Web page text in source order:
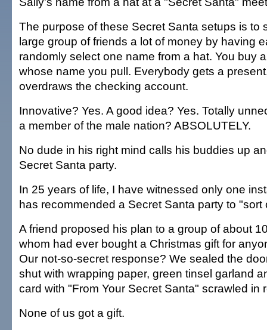
The purpose of these Secret Santa setups is to
large group of friends a lot of money by having
randomly select one name from a hat. You buy
whose name you pull. Everybody gets a
overdraws the checking account.
Innovative? Yes. A good idea? Yes. Totally
a member of the male nation? ABSOLUTELY.
No dude in his right mind calls his buddies up
Secret Santa party.
In 25 years of life, I have witnessed only one
has recommended a Secret Santa party to "sort
A friend proposed his plan to a group of about
whom had ever bought a Christmas gift for
Our not-so-secret response? We sealed the
shut with wrapping paper, green tinsel garland
card with "From Your Secret Santa" scrawled in
None of us got a gift.